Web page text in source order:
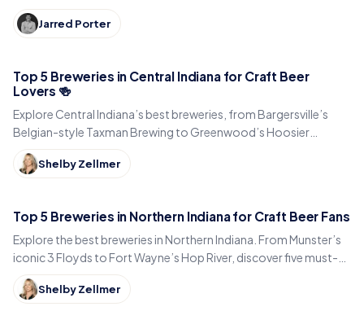
Donaldson’s. Hours and what to try.
Jarred Porter
Top 5 Breweries in Central Indiana for Craft Beer
Lovers 🍻
Explore Central Indiana’s best breweries, from Bargersville’s
Belgian-style Taxman Brewing to Greenwood’s Hoosier
Brewing. Discover must-visit pints and local vibes.
Shelby Zellmer
Top 5 Breweries in Northern Indiana for Craft Beer Fans
Explore the best breweries in Northern Indiana. From Munster’s
iconic 3 Floyds to Fort Wayne’s Hop River, discover five must-
visit spots for great beer and local flavor.
Shelby Zellmer